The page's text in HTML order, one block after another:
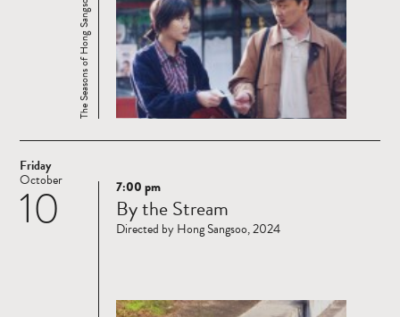
The Seasons of Hong Sangsoo
Friday
10
October
Read
more
7:00 pm
By the Stream
Directed by Hong Sangsoo, 2024